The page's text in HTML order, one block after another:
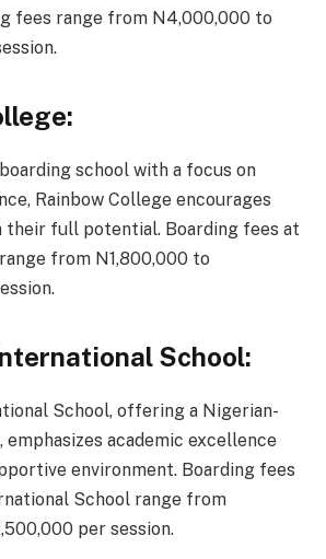
fees range from N4,000,000 to
school with a focus on
Rainbow College encourages
their full potential. Boarding fees at
from N1,800,000 to
School:
School, offering a Nigerian-
emphasizes academic excellence
environment. Boarding fees
School range from
per session.